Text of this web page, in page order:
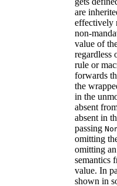
are
effectively
non-
value of
regardless
rule or
forwards
the
in the
absent
absent in
passing
omitting
omitting
semantics
value. In
shown in